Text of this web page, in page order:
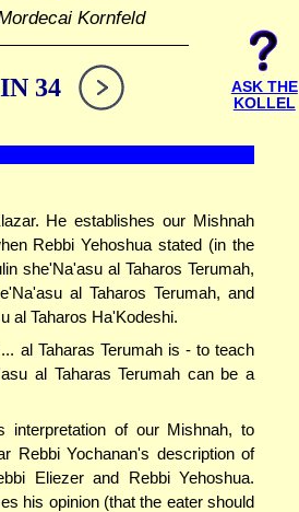
Kornfeld
34
ASK THE
KOLLEL
He establishes our Mishnah
Rebbi Yehoshua stated (in the
she'Na'asu al Taharos Terumah,
al Taharos Terumah, and
al Taharos Ha'Kodeshi.
al Taharas Terumah is - to teach
al Taharas Terumah can be a
interpretation of our Mishnah, to
Rebbi Yochanan's description of
Eliezer and Rebbi Yehoshua.
his opinion (that the eater should